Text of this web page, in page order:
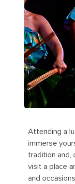
Attending a
immerse
tradition and,
visit a place
and